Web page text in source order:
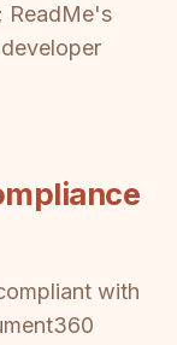
ReadMe's
with